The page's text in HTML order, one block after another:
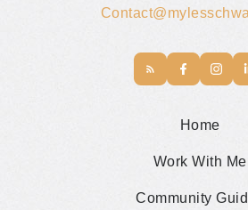
Home
Work With Me
Community